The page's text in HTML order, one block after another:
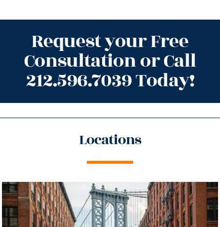
Request your Free
Consultation or Call
212.596.7039 Today!
Locations